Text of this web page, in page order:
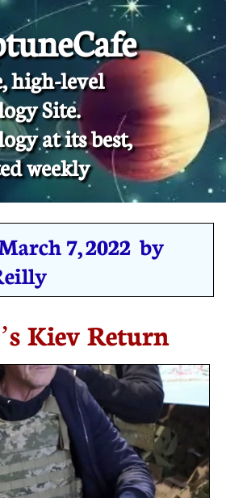
high-level
Site.
at its best,
weekly
7, 2022 by
Kiev Return